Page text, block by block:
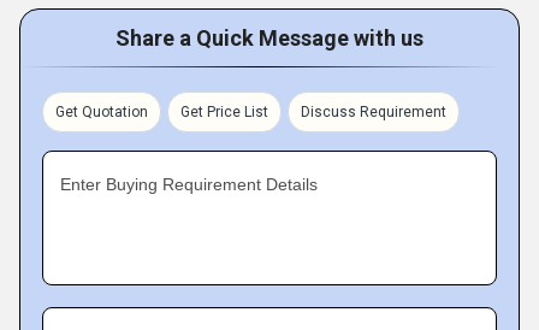
Share a Quick Message with us
Get Quotation Get Price List Discuss Requirement
Enter Buying Requirement Details